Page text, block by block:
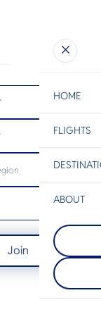
HOME
FLIGHTS
Noi are
Andaman
between
Krabi. It is
by sandy
plantations
Koh Tao
Koh Tao is
tropical
species
sharks and
Hawksbill
turtles
ABOUT
Company
Join